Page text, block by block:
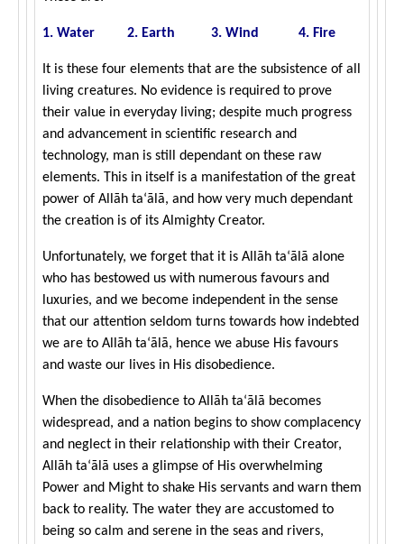
1. Water 2. Earth 3. Wind 4. Fire
It is these four elements that are the subsistence of all
living creatures. No evidence is required to prove
their value in everyday living; despite much progress
and advancement in scientific research and
technology, man is still dependant on these raw
elements. This in itself is a manifestation of the great
power of Allāh ta‘ālā, and how very much dependant
the creation is of its Almighty Creator.
Unfortunately, we forget that it is Allāh ta‘ālā alone
who has bestowed us with numerous favours and
luxuries, and we become independent in the sense
that our attention seldom turns towards how indebted
we are to Allāh ta‘ālā, hence we abuse His favours
and waste our lives in His disobedience.
When the disobedience to Allāh ta‘ālā becomes
widespread, and a nation begins to show complacency
and neglect in their relationship with their Creator,
Allāh ta‘ālā uses a glimpse of His overwhelming
Power and Might to shake His servants and warn them
back to reality. The water they are accustomed to
being so calm and serene in the seas and rivers,